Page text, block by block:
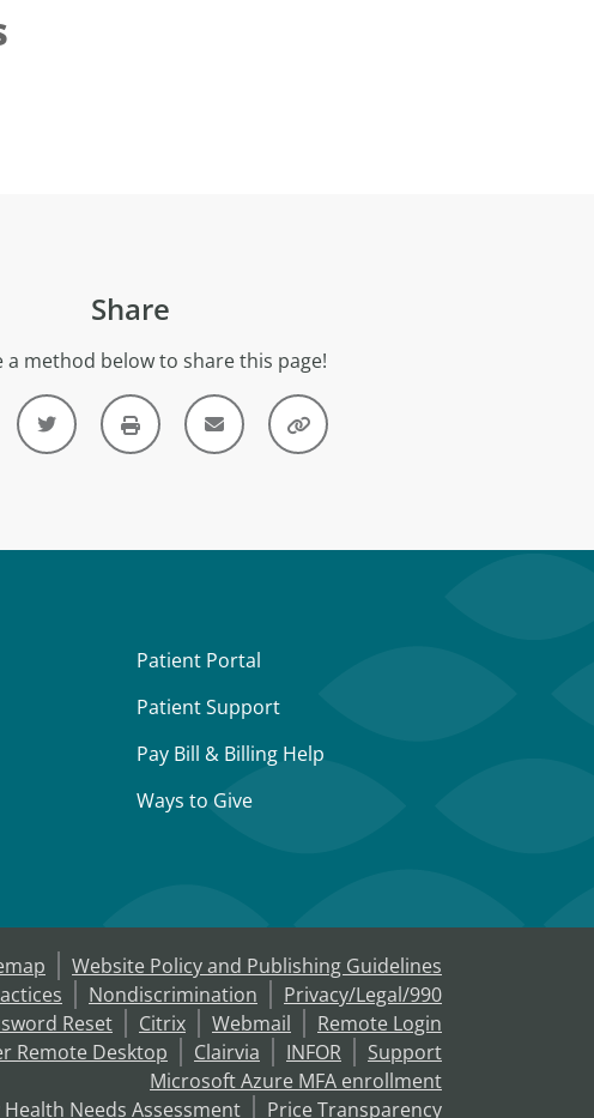
Share
a method below to share this page!
Patient Portal
Patient Support
Pay Bill & Billing Help
Ways to Give
Website Policy and Publishing Guidelines
Nondiscrimination
Privacy/Legal/990
Reset
Citrix Webmail
Remote Login
Remote Desktop
Clairvia INFOR
Support
Microsoft Azure MFA enrollment
Needs Assessment
Price Transparency